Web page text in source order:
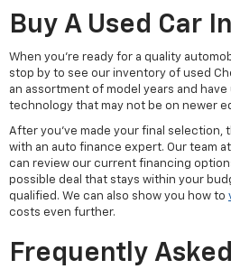
Buy A Used Car
When you're ready for a quality
stop by to see our inventory of used
an assortment of model years and
technology that may not be on newer
After you've made your final selection,
with an auto finance expert. Our team
can review our current financing
possible deal that stays within your
qualified. We can also show you how to
costs even further.
Frequently